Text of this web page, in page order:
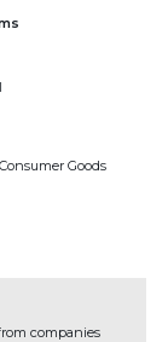
Goods
companies